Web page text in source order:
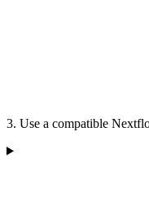
3. Use a compatible